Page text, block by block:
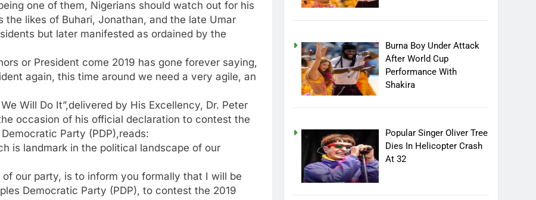
one of them, Nigerians should watch out for his
likes of Buhari, Jonathan, and the late Umar
but later manifested as ordained by the
or President come 2019 has gone forever saying,
again, this time around we need a very agile, an
Will Do It”,delivered by His Excellency, Dr. Peter
occasion of his official declaration to contest the
Party (PDP),reads:
is landmark in the political landscape of our
our party, is to inform you formally that I will be
Democratic Party (PDP), to contest the 2019
Burna Boy Under Attack
After World Cup
Performance With
Shakira
Popular Singer Oliver Tree
Dies In Helicopter Crash
At 32